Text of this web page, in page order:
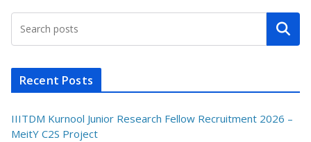
Search
Recent Posts
IIITDM Kurnool Junior Research Fellow Recruitment 2026 –
MeitY C2S Project